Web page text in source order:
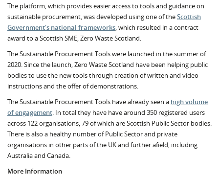
The platform, which provides easier access to tools and guidance on
sustainable procurement, was developed using one of theScottish
Government's national frameworks, which resulted in a contract
award to a Scottish SME, Zero Waste Scotland.
The Sustainable Procurement Tools were launched in the summer of
2020. Since the launch, Zero Waste Scotland have been helping public
bodies to use the new tools through creation of written and video
instructions and the offer of demonstrations.
The Sustainable Procurement Tools have already seen a high volume
of engagement. In total they have have around 350 registered users
across 122 organisations, 79 of which are Scottish Public Sector bodies.
There is also a healthy number of Public Sector and private
organisations in other parts of the UK and further afield, including
Australia and Canada.
More Information